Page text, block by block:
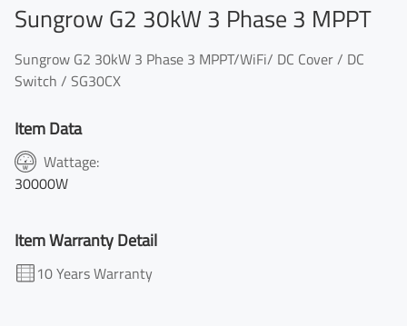
Sungrow G2 30kW 3 Phase 3 MPPT
Sungrow G2 30kW 3 Phase 3 MPPT/WiFi/ DC Cover / DC
Switch / SG30CX
Item Data
Wattage:
30000W
Item Warranty Detail
10 Years Warranty